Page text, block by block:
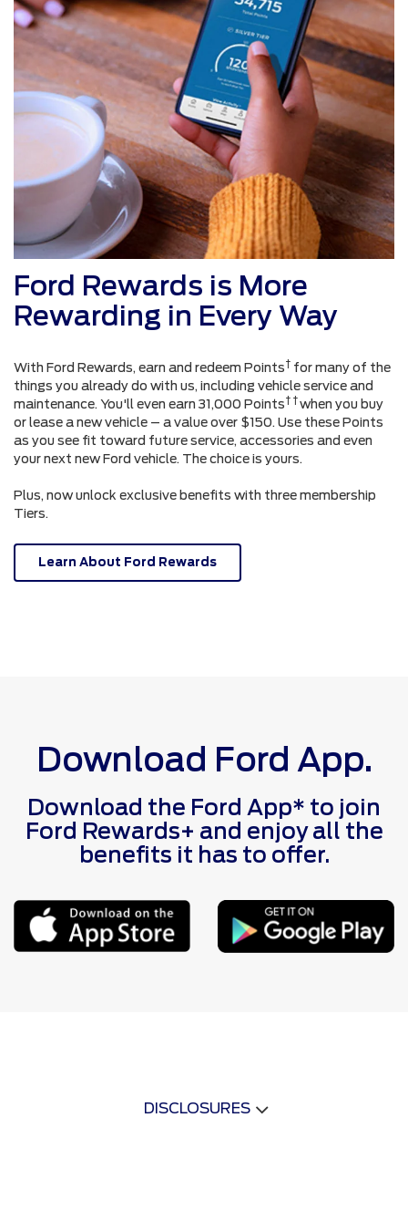
Ford Rewards is More
Rewarding in Every Way
With Ford Rewards, earn and redeem Points† for many of the
things you already do with us, including vehicle service and
maintenance. You'll even earn 31,000 Points† †when you buy
or lease a new vehicle – a value over $150. Use these Points
as you see fit toward future service, accessories and even
your next new Ford vehicle. The choice is yours.
Plus, now unlock exclusive benefits with three membership
Tiers.
Learn About Ford Rewards
Download Ford App.
Download the Ford App* to join
Ford Rewards+ and enjoy all the
benefits it has to offer.
DISCLOSURES